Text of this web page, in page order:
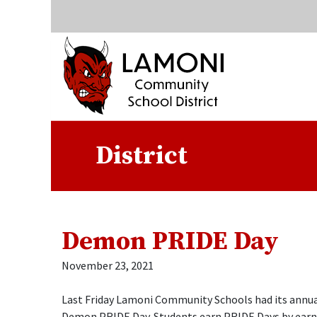
Lamoni Community
District
Demon PRIDE Day
November 23, 2021
Last Friday Lamoni Community Schools had its